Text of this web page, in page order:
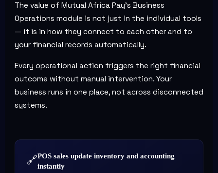
The value of Mutual Africa Pay's Business
Operations module is not just in the individual tools
— it is in how they connect to each other and to
your financial records automatically.
Every operational action triggers the right financial
outcome without manual intervention. Your
business runs in one place, not across disconnected
systems.
🔗POS sales update inventory and accounting
instantly